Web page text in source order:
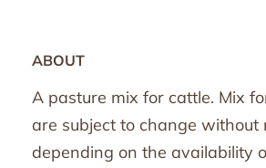
ABOUT
A pasture mix for cattle. Mix
are subject to change without
depending on the availability